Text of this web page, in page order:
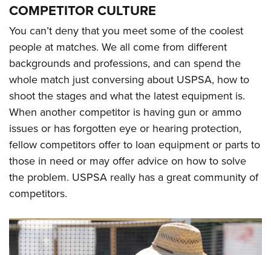
NRA Gun Safety Rules
Collegiate Shooting Programs
National Youth Shooting Sports Cooperative Program
Request for Eagle Scout Certificate
COMPETITOR CULTURE
You can’t deny that you meet some of the coolest
people at matches. We all come from different
backgrounds and professions, and can spend the
whole match just conversing about USPSA, how to
shoot the stages and what the latest equipment is.
When another competitor is having gun or ammo
issues or has forgotten eye or hearing protection,
fellow competitors offer to loan equipment or parts to
those in need or may offer advice on how to solve
the problem. USPSA really has a great community of
competitors.